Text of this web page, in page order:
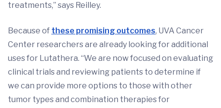
treatments,” says Reilley.
Because of these promising outcomes, UVA Cancer
Center researchers are already looking for additional
uses for Lutathera. “We are now focused on evaluating
clinical trials and reviewing patients to determine if
we can provide more options to those with other
tumor types and combination therapies for